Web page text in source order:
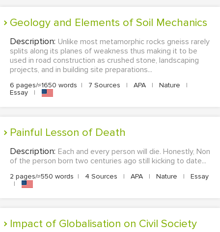
Geology and Elements of Soil Mechanics
Description: Unlike most metamorphic rocks gneiss rarely
splits along its planes of weakness thus making it to be
used in road construction as crushed stone, landscaping
projects, and in building site preparations...
6 pages/≈1650 words | 7 Sources | APA | Nature
|
Essay
|
Painful Lesson of Death
Description: Each and every person will die. Honestly, Non
of the person born two centuries ago still kicking to date...
2 pages/≈550 words | 4 Sources | APA | Nature |
Essay
|
Impact of Globalisation on Civil Society